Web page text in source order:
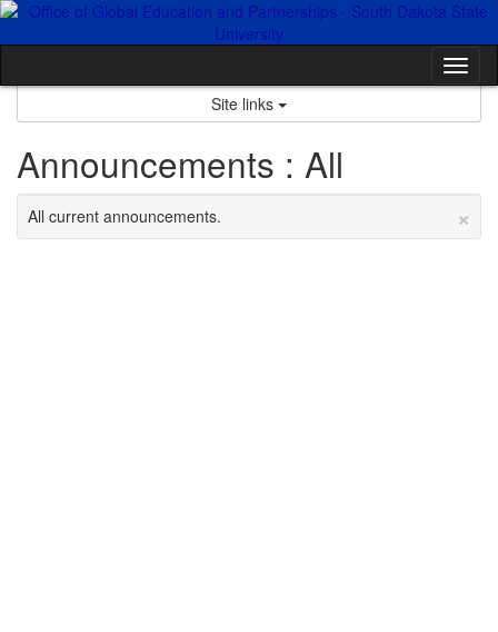
Skip
Site links
Announcements : All
×
All current announcements.